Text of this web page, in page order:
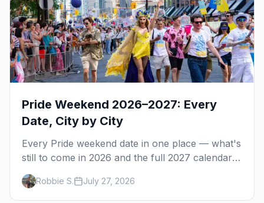
Pride Weekend 2026–2027: Every
Date, City by City
Every Pride weekend date in one place — what's
still to come in 2026 and the full 2027 calendar,
city by city, from Tampa in March to Palm
Springs in November.
Robbie S. July 27, 2026